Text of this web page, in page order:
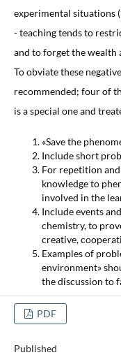
experimental situations
- teaching tends to
and to forget the wealth
To obviate these
recommended; four of
is a special one and
«Save the
Include short
For repetition
knowledge to
involved in the
Include events
chemistry, to
creative,
Examples of
environment»
the discussion to
PDF
Published